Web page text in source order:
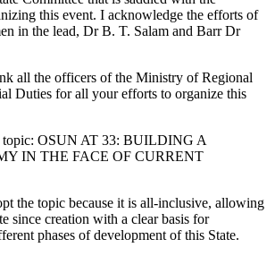
this event. I acknowledge the efforts of
in the lead, Dr B. T. Salam and Barr Dr
all the officers of the Ministry of Regional
Duties for all your efforts to organize this
topic: OSUN AT 33: BUILDING A
IN THE FACE OF CURRENT
the topic because it is all-inclusive, allowing
since creation with a clear basis for
phases of development of this State.